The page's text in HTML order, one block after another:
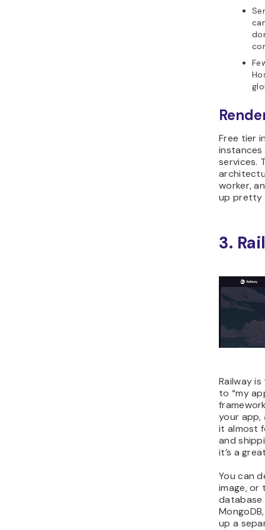
Free tier
services.
worker,
up pretty
3.
Railway
to “my
your app,
it almost
and
it’s a
You can
image, or
database
up a